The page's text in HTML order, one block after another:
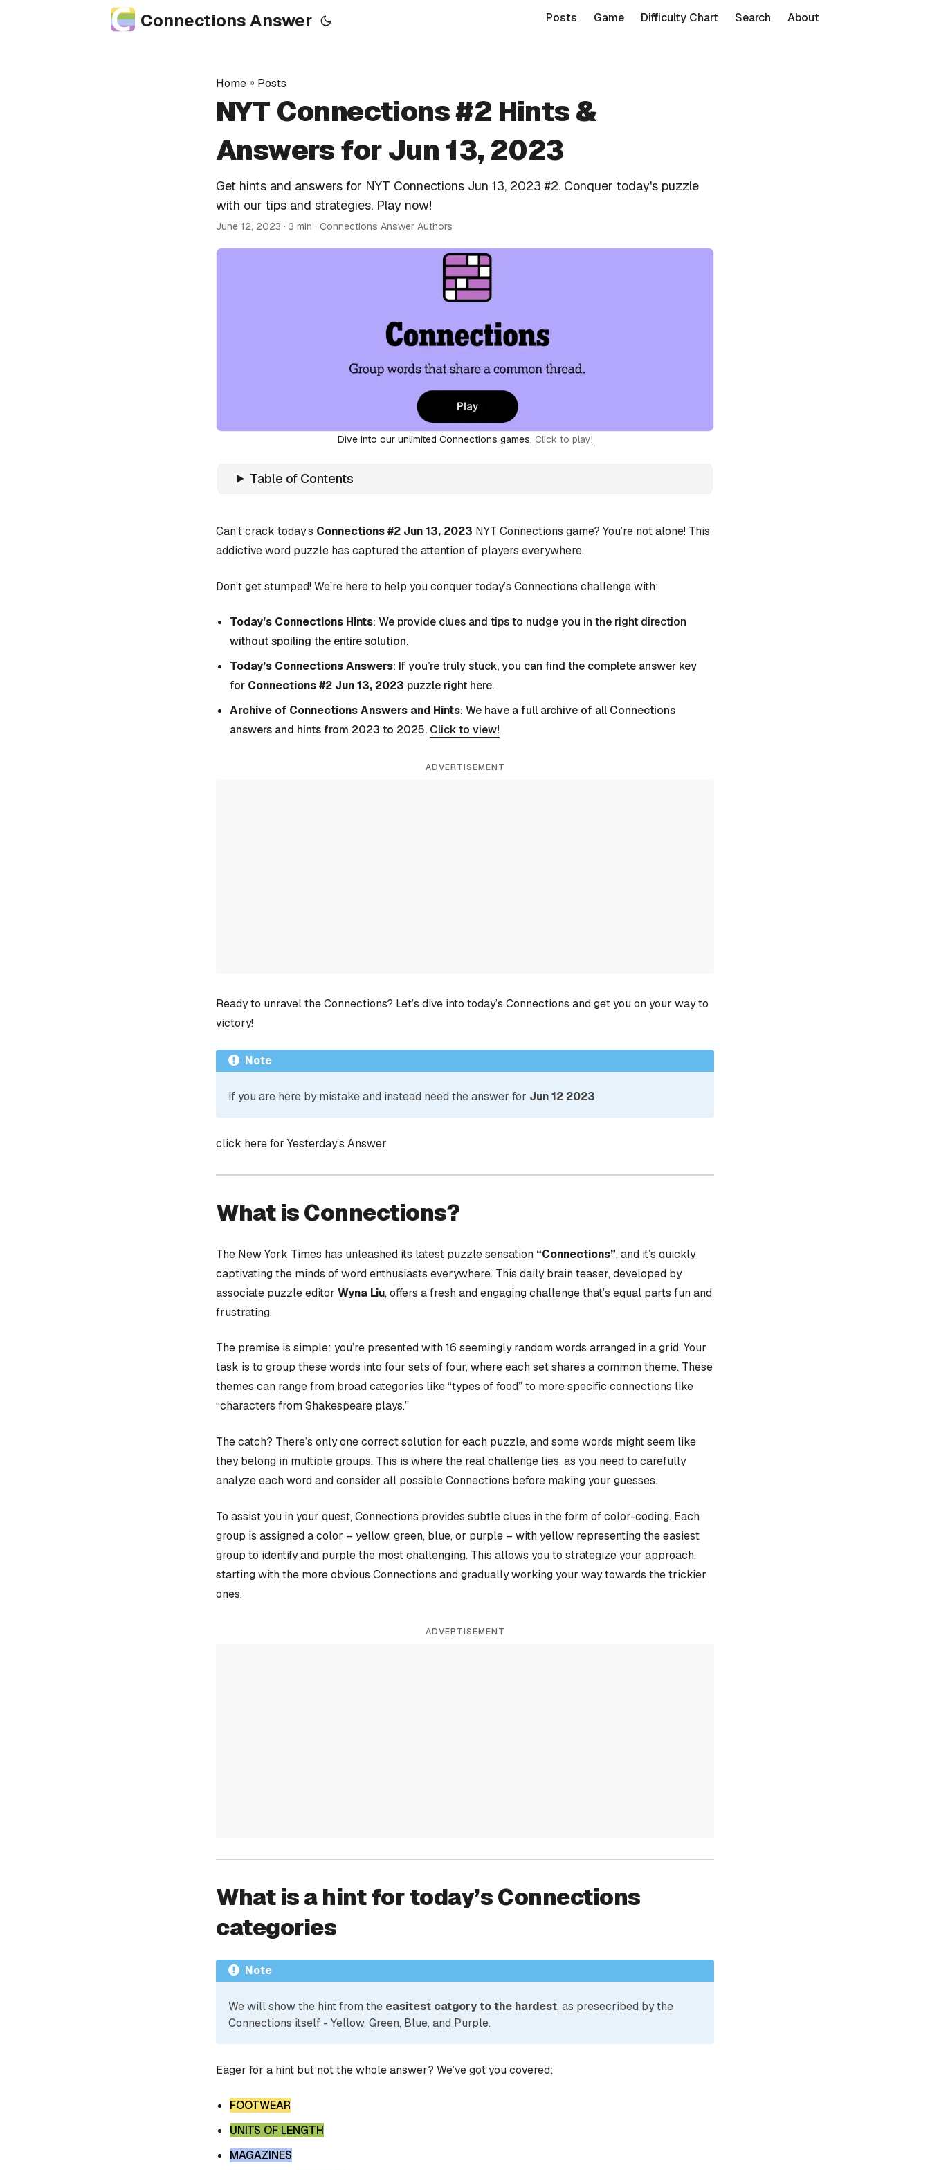
Connections Answer Posts Game Difficulty Chart Search About
Home » Posts
NYT Connections #2 Hints &
Answers for Jun 13, 2023
Get hints and answers for NYT Connections Jun 13, 2023 #2. Conquer today's puzzle
with our tips and strategies. Play now!
June 12, 2023 · 3 min · Connections Answer Authors
Dive into our unlimited Connections games, Click to play!
Table of Contents
Can’t crack today’s Connections #2 Jun 13, 2023 NYT Connections game? You’re not alone! This
addictive word puzzle has captured the attention of players everywhere.
Don’t get stumped! We’re here to help you conquer today’s Connections challenge with:
Today’s Connections Hints: We provide clues and tips to nudge you in the right direction
without spoiling the entire solution.
Today’s Connections Answers: If you’re truly stuck, you can find the complete answer key
for Connections #2 Jun 13, 2023 puzzle right here.
Archive of Connections Answers and Hints: We have a full archive of all Connections
answers and hints from 2023 to 2025. Click to view!
ADVERTISEMENT
Ready to unravel the Connections? Let’s dive into today’s Connections and get you on your way to
victory!
Note
If you are here by mistake and instead need the answer for Jun 12 2023
click here for Yesterday’s Answer
What is Connections?
The New York Times has unleashed its latest puzzle sensation “Connections”, and it’s quickly
captivating the minds of word enthusiasts everywhere. This daily brain teaser, developed by
associate puzzle editor Wyna Liu, offers a fresh and engaging challenge that’s equal parts fun and
frustrating.
The premise is simple: you’re presented with 16 seemingly random words arranged in a grid. Your
task is to group these words into four sets of four, where each set shares a common theme. These
themes can range from broad categories like “types of food” to more specific connections like
“characters from Shakespeare plays.”
The catch? There’s only one correct solution for each puzzle, and some words might seem like
they belong in multiple groups. This is where the real challenge lies, as you need to carefully
analyze each word and consider all possible Connections before making your guesses.
To assist you in your quest, Connections provides subtle clues in the form of color-coding. Each
group is assigned a color – yellow, green, blue, or purple – with yellow representing the easiest
group to identify and purple the most challenging. This allows you to strategize your approach,
starting with the more obvious Connections and gradually working your way towards the trickier
ones.
ADVERTISEMENT
What is a hint for today’s Connections
categories
Note
We will show the hint from the easitest catgory to the hardest, as presecribed by the
Connections itself - Yellow, Green, Blue, and Purple.
Eager for a hint but not the whole answer? We’ve got you covered:
FOOTWEAR
UNITS OF LENGTH
MAGAZINES